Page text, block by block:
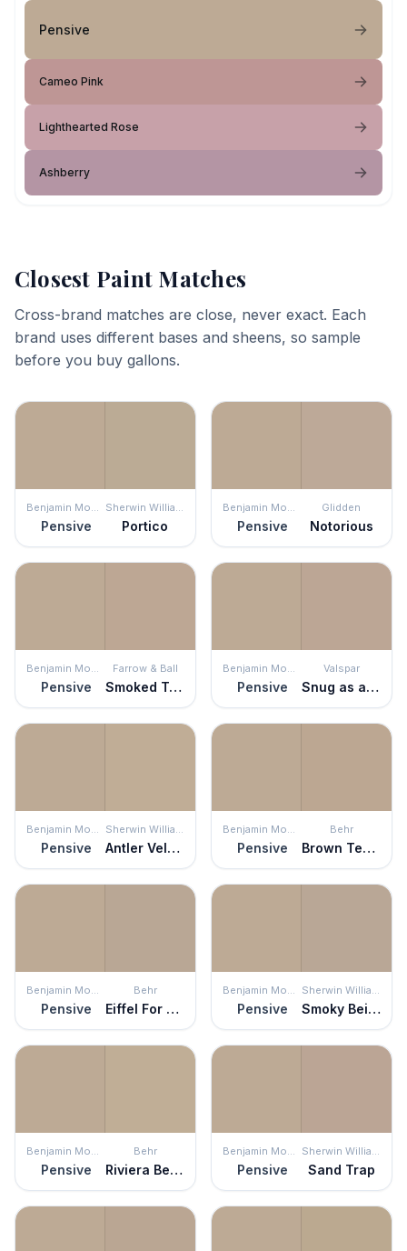
Pensive
Cameo Pink
Lighthearted Rose
Ashberry
Closest Paint Matches
Cross-brand matches are close, never exact. Each
brand uses different bases and sheens, so sample
before you buy gallons.
Benjamin Moore
Pensive
Sherwin Williams
Portico
Benjamin Moore
Pensive
Glidden
Notorious
Benjamin Moore
Pensive
Farrow & Ball
Smoked Trout
Benjamin Moore
Pensive
Valspar
Snug as a Bug
Benjamin Moore
Pensive
Sherwin Williams
Antler Velvet
Benjamin Moore
Pensive
Behr
Brown Teepee
Benjamin Moore
Pensive
Behr
Eiffel For You
Benjamin Moore
Pensive
Sherwin Williams
Smoky Beige
Benjamin Moore
Pensive
Behr
Riviera Beach
Benjamin Moore
Pensive
Sherwin Williams
Sand Trap